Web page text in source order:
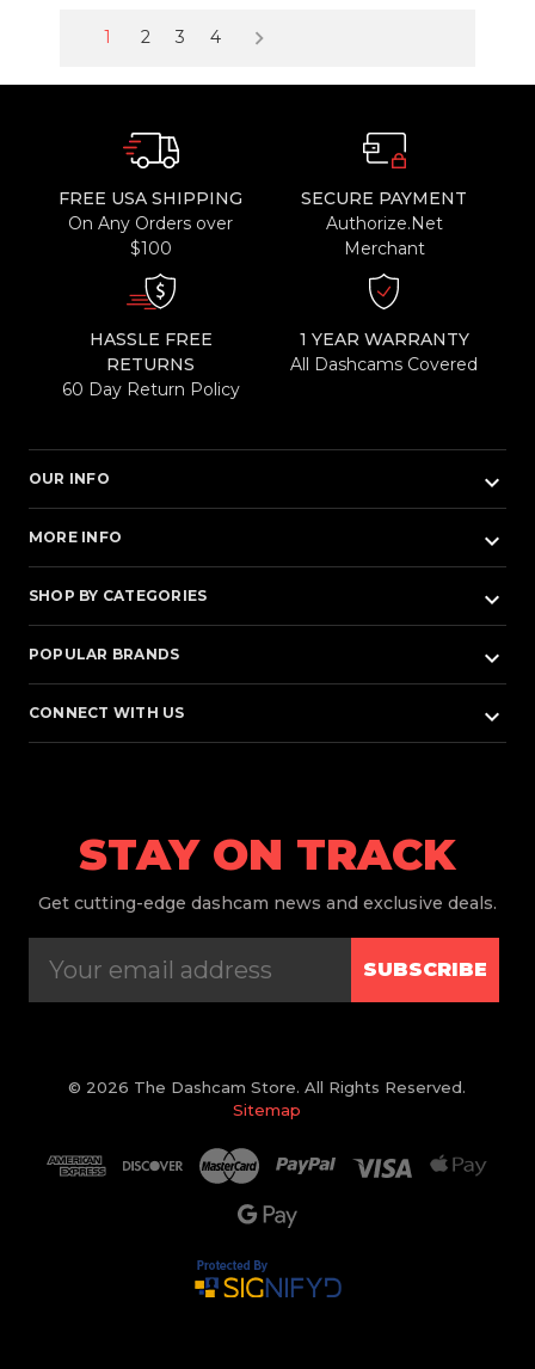
1 2 3 4 keyboard_arrow_right
FREE USA SHIPPING
On Any Orders over
$100
SECURE PAYMENT
Authorize.Net
Merchant
HASSLE FREE
RETURNS
60 Day Return Policy
1 YEAR WARRANTY
All Dashcams Covered
OUR INFO keyboard_arrow_down
MORE INFO keyboard_arrow_down
SHOP BY CATEGORIES keyboard_arrow_down
POPULAR BRANDS keyboard_arrow_down
CONNECT WITH US keyboard_arrow_down
STAY ON TRACK
Get cutting-edge dashcam news and exclusive deals.
SUBSCRIBE
© 2026 The Dashcam Store. All Rights Reserved.
Sitemap